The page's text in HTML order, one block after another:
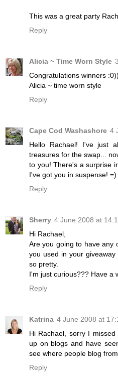
This was a great party
Reply
Alicia ~ Time Worn Style
Congratulations winners :0))
Alicia ~ time worn style
Reply
Cape Cod Washashore 4
Hello Rachael! I've just
treasures for the swap...
to you! There's a surprise
I've got you in suspense!
Reply
Sherry 4 June 2008 at
Hi Rachael,
Are you going to have any
you used in your
so pretty.
I'm just curious??? Have a
Reply
Katrina 4 June 2008 at
Hi Rachael, sorry I
up on blogs and have
see where people blog
Reply